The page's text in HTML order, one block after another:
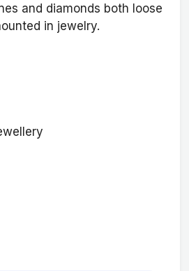
and diamonds both loose
in jewelry.